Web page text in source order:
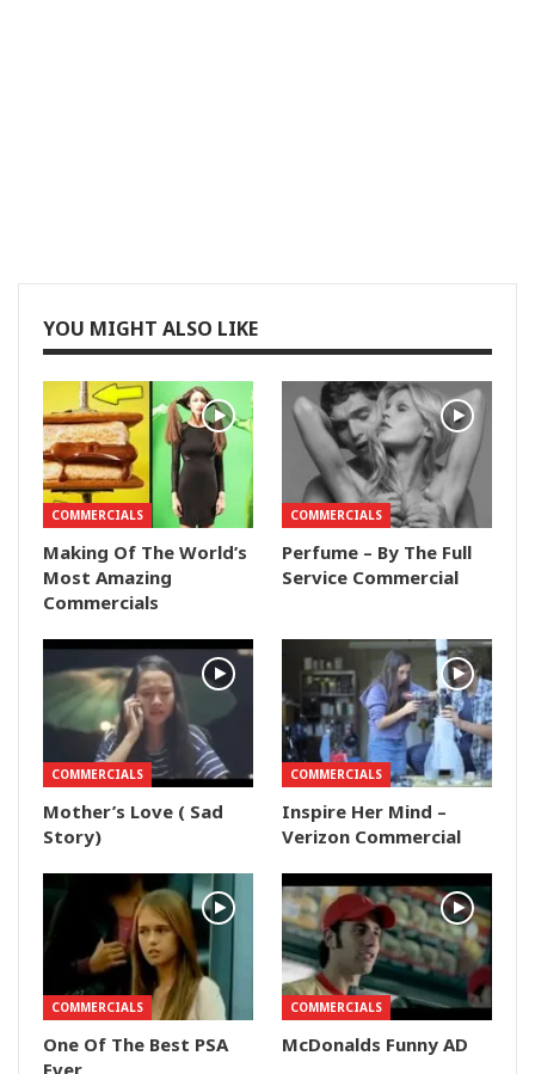
YOU MIGHT ALSO LIKE
COMMERCIALS
Making Of The World’s
Most Amazing
Commercials
COMMERCIALS
Perfume – By The Full
Service Commercial
COMMERCIALS
Mother’s Love ( Sad
Story)
COMMERCIALS
Inspire Her Mind –
Verizon Commercial
COMMERCIALS
One Of The Best PSA
Ever
COMMERCIALS
McDonalds Funny AD